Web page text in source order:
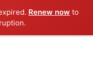
Renew now to